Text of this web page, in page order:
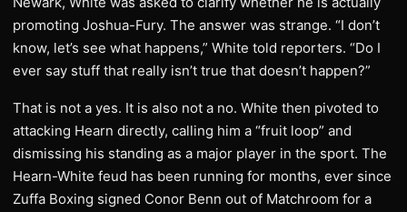
promoting Joshua-Fury. The answer was strange. “I don’t
know, let’s see what happens,” White told reporters. “Do I
ever say stuff that really isn’t true that doesn’t happen?”
That is not a yes. It is also not a no. White then pivoted to
attacking Hearn directly, calling him a “fruit loop” and
dismissing his standing as a major player in the sport. The
Hearn-White feud has been running for months, ever since
Zuffa Boxing signed Conor Benn out of Matchroom for a